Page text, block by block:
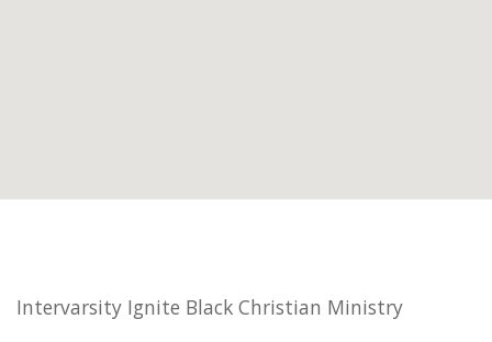
Intervarsity Ignite Black Christian Ministry